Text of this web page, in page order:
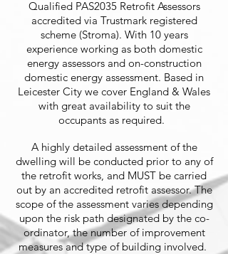
Qualified PAS2035 Retrofit Assessors
accredited via Trustmark registered
scheme (Stroma). With 10 years
experience working as both domestic
energy assessors and on-construction
domestic energy assessment. Based in
Leicester City we cover England & Wales
with great availability to suit the
occupants as required.
A highly detailed assessment of the
dwelling will be conducted prior to any of
the retrofit works, and MUST be carried
out by an accredited retrofit assessor. The
scope of the assessment varies depending
upon the risk path designated by the co-
ordinator, the number of improvement
measures and type of building involved.